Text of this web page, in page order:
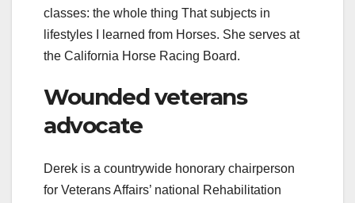
classes: the whole thing That subjects in
lifestyles I learned from Horses. She serves at
the California Horse Racing Board.
Wounded veterans
advocate
Derek is a countrywide honorary chairperson
for Veterans Affairs’ national Rehabilitation